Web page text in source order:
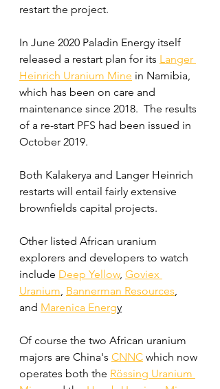
restart the project.
In June 2020 Paladin Energy itself
released a restart plan for its Langer
Heinrich Uranium Mine in Namibia,
which has been on care and
maintenance since 2018.  The results
of a re-start PFS had been issued in
October 2019.
Both Kalakerya and Langer Heinrich
restarts will entail fairly extensive
brownfields capital projects.
Other listed African uranium
explorers and developers to watch
include Deep Yellow, Goviex
Uranium Bannerman Resources
and Marenica Energy
Of course the two African uranium
majors are China's CNNC which now
operates both the Rössing Uranium